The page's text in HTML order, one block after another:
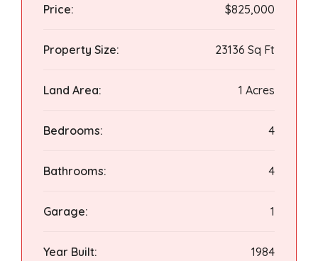
Price: $825,000
Property Size: 23136 Sq Ft
Land Area: 1 Acres
Bedrooms: 4
Bathrooms: 4
Garage: 1
Year Built: 1984